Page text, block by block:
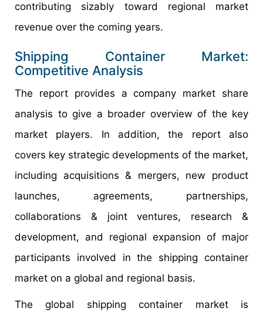
contributing sizably toward regional market
revenue over the coming years.
Shipping Container Market:
Competitive Analysis
The report provides a company market share
analysis to give a broader overview of the key
market players. In addition, the report also
covers key strategic developments of the market,
including acquisitions & mergers, new product
launches, agreements, partnerships,
collaborations & joint ventures, research &
development, and regional expansion of major
participants involved in the shipping container
market on a global and regional basis.
The global shipping container market is